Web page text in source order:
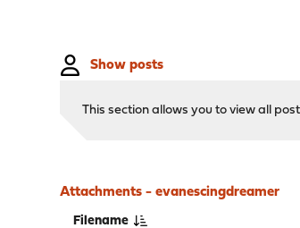
Show posts
This section allows you to view all
Attachments - evanescingdreamer
Filename